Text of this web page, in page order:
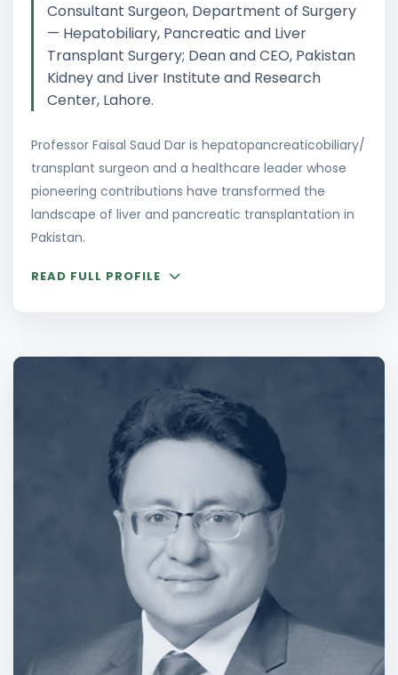
Consultant Surgeon, Department of Surgery
— Hepatobiliary, Pancreatic and Liver
Transplant Surgery; Dean and CEO, Pakistan
Kidney and Liver Institute and Research
Center, Lahore.
Professor Faisal Saud Dar is hepatopancreaticobiliary/
transplant surgeon and a healthcare leader whose
pioneering contributions have transformed the
landscape of liver and pancreatic transplantation in
Pakistan.
READ FULL PROFILE